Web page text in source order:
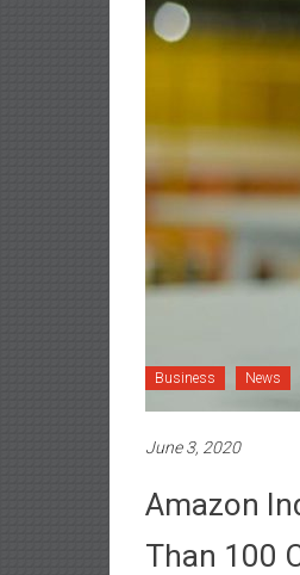
Business News
June 3, 2020
Amazon
Than 100